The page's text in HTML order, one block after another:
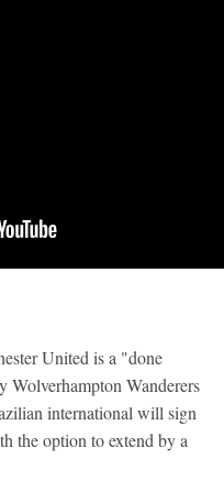
United is a "done
Wolverhampton Wanderers
international will sign
the option to extend by a